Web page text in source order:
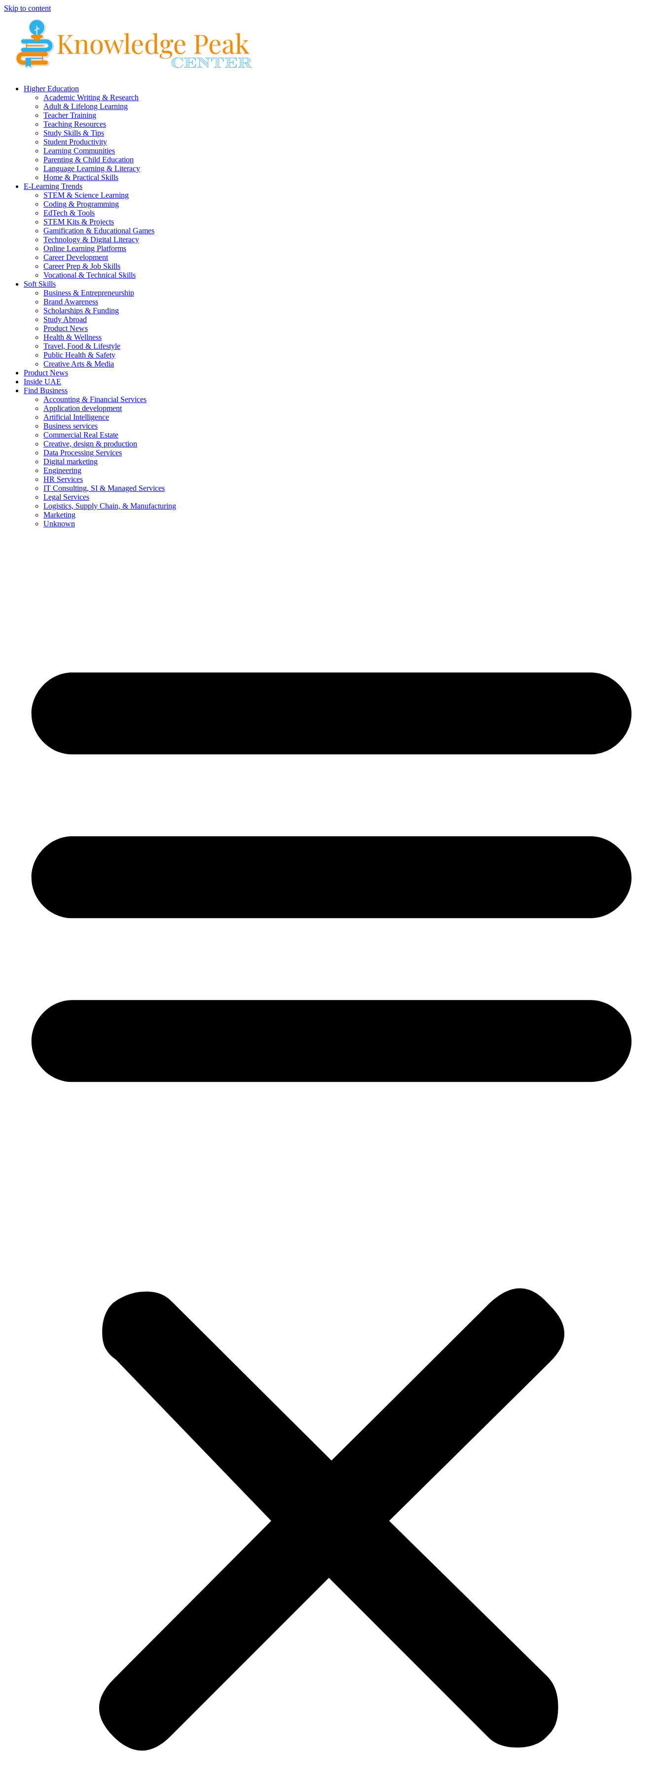
Skip to content
Higher Education
Academic Writing & Research
Adult & Lifelong Learning
Teacher Training
Teaching Resources
Study Skills & Tips
Student Productivity
Learning Communities
Parenting & Child Education
Language Learning & Literacy
Home & Practical Skills
E-Learning Trends
STEM & Science Learning
Coding & Programming
EdTech & Tools
STEM Kits & Projects
Gamification & Educational Games
Technology & Digital Literacy
Online Learning Platforms
Career Development
Career Prep & Job Skills
Vocational & Technical Skills
Soft Skills
Business & Entrepreneurship
Brand Awareness
Scholarships & Funding
Study Abroad
Product News
Health & Wellness
Travel, Food & Lifestyle
Public Health & Safety
Creative Arts & Media
Product News
Inside UAE
Find Business
Accounting & Financial Services
Application development
Artificial Intelligence
Business services
Commercial Real Estate
Creative, design & production
Data Processing Services
Digital marketing
Engineering
HR Services
IT Consulting, SI & Managed Services
Legal Services
Logistics, Supply Chain, & Manufacturing
Marketing
Unknown